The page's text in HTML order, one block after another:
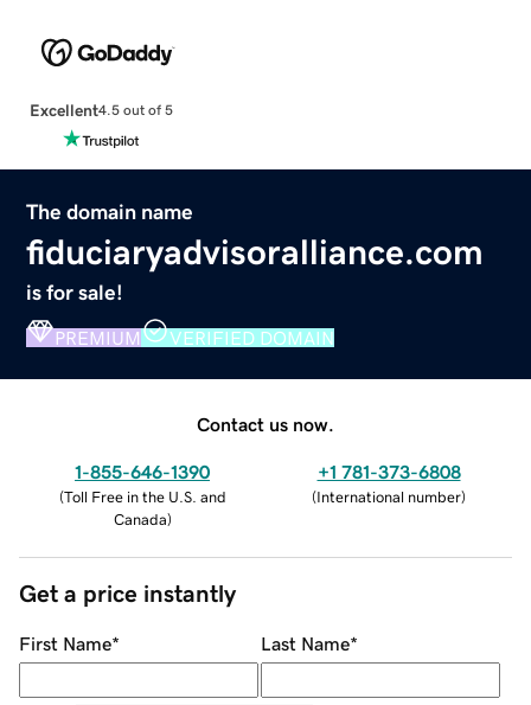
Excellent4.5 out of 5
The domain name
fiduciaryadvisoralliance.com
is for sale!
PREMIUM VERIFIED DOMAIN
Contact us now.
1-855-646-1390
(Toll Free in the U.S. and
Canada)
+1 781-373-6808
(International number)
Get a price instantly
First Name* Last Name*